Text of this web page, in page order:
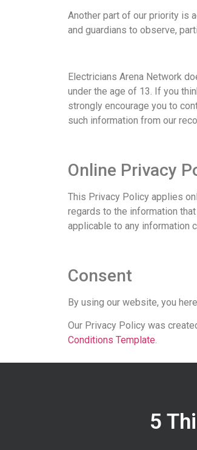
Another part of our priority is
and guardians to observe,
Electricians Arena Network
under the age of 13. If you
strongly encourage you to
such information from our
Online Privacy
This Privacy Policy applies
regards to the information
applicable to any information
Consent
By using our website, you
Our Privacy Policy was
Conditions Template.
5